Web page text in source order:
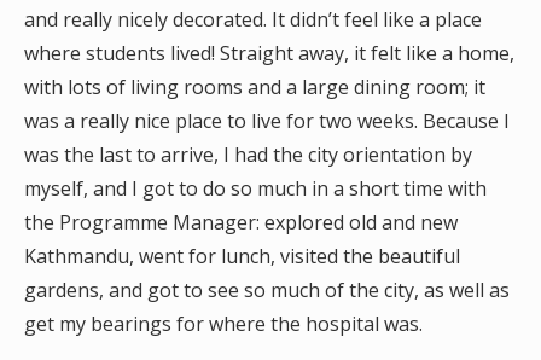
and really nicely decorated. It didn’t feel like a place
where students lived! Straight away, it felt like a home,
with lots of living rooms and a large dining room; it
was a really nice place to live for two weeks. Because I
was the last to arrive, I had the city orientation by
myself, and I got to do so much in a short time with
the Programme Manager: explored old and new
Kathmandu, went for lunch, visited the beautiful
gardens, and got to see so much of the city, as well as
get my bearings for where the hospital was.